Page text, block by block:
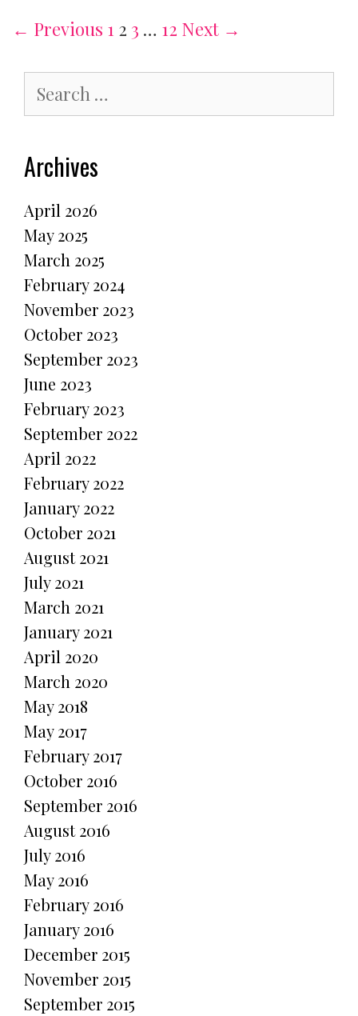
Post
← Previous 1 2 3 … 12 Next →
for:
Archives
April 2026
May 2025
March 2025
February 2024
November 2023
October 2023
September 2023
June 2023
February 2023
September 2022
April 2022
February 2022
January 2022
October 2021
August 2021
July 2021
March 2021
January 2021
April 2020
March 2020
May 2018
May 2017
February 2017
October 2016
September 2016
August 2016
July 2016
May 2016
February 2016
January 2016
December 2015
November 2015
September 2015